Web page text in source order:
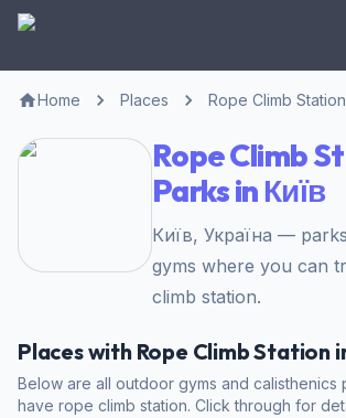
Home Places Rope Climb Station
Rope Climb
Parks in Київ
Київ, Україна —
gyms where you can
climb station.
Places with Rope Climb Station
Below are all outdoor gyms and calisthenics
have rope climb station. Click through for